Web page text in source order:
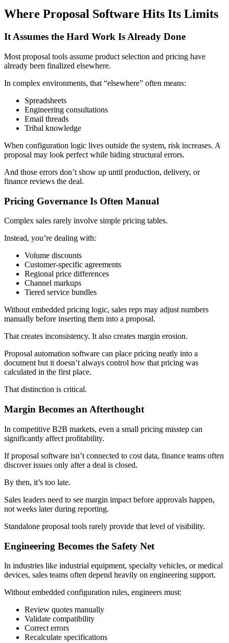
Where Proposal Software Hits Its Limits
It Assumes the Hard Work Is Already Done
Most proposal tools assume product selection and pricing have
already been finalized elsewhere.
In complex environments, that “elsewhere” often means:
Spreadsheets
Engineering consultations
Email threads
Tribal knowledge
When configuration logic lives outside the system, risk increases. A
proposal may look perfect while hiding structural errors.
And those errors don’t show up until production, delivery, or
finance reviews the deal.
Pricing Governance Is Often Manual
Complex sales rarely involve simple pricing tables.
Instead, you’re dealing with:
Volume discounts
Customer-specific agreements
Regional price differences
Channel markups
Tiered service bundles
Without embedded pricing logic, sales reps may adjust numbers
manually before inserting them into a proposal.
That creates inconsistency. It also creates margin erosion.
Proposal automation software can place pricing neatly into a
document but it doesn’t always control how that pricing was
calculated in the first place.
That distinction is critical.
Margin Becomes an Afterthought
In competitive B2B markets, even a small pricing misstep can
significantly affect profitability.
If proposal software isn’t connected to cost data, finance teams often
discover issues only after a deal is closed.
By then, it’s too late.
Sales leaders need to see margin impact before approvals happen,
not weeks later during reporting.
Standalone proposal tools rarely provide that level of visibility.
Engineering Becomes the Safety Net
In industries like industrial equipment, specialty vehicles, or medical
devices, sales teams often depend heavily on engineering support.
Without embedded configuration rules, engineers must:
Review quotes manually
Validate compatibility
Correct errors
Recalculate specifications